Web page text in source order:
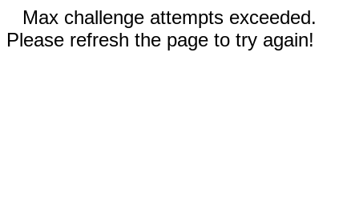
Max challenge attempts exceeded.
Please refresh the page to try again!